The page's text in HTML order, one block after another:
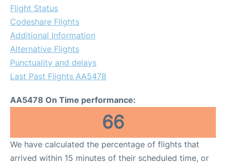
Flight Status
Codeshare Flights
Additional Information
Alternative Flights
Punctuality and delays
Last Past Flights AA5478
AA5478 On Time performance:
66
We have calculated the percentage of flights that
arrived within 15 minutes of their scheduled time, or